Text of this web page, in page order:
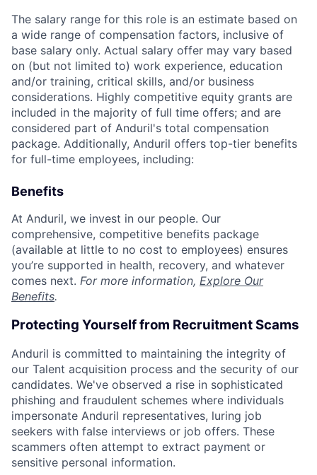
The salary range for this role is an estimate based on
a wide range of compensation factors, inclusive of
base salary only. Actual salary offer may vary based
on (but not limited to) work experience, education
and/or training, critical skills, and/or business
considerations. Highly competitive equity grants are
included in the majority of full time offers; and are
considered part of Anduril's total compensation
package. Additionally, Anduril offers top-tier benefits
for full-time employees, including:
Benefits
At Anduril, we invest in our people. Our
comprehensive, competitive benefits package
(available at little to no cost to employees) ensures
you’re supported in health, recovery, and whatever
comes next. For more information, Explore Our
Benefits.
Protecting Yourself from Recruitment Scams
Anduril is committed to maintaining the integrity of
our Talent acquisition process and the security of our
candidates. We've observed a rise in sophisticated
phishing and fraudulent schemes where individuals
impersonate Anduril representatives, luring job
seekers with false interviews or job offers. These
scammers often attempt to extract payment or
sensitive personal information.